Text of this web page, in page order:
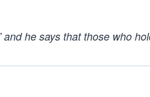
and he says that those who